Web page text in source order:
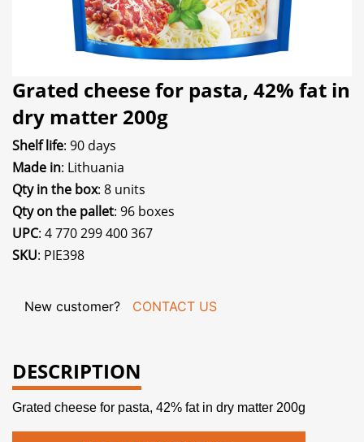
Grated cheese for pasta, 42% fat in
dry matter 200g
Shelf life: 90 days
Made in: Lithuania
Qty in the box: 8 units
Qty on the pallet: 96 boxes
UPC: 4 770 299 400 367
SKU: PIE398
New customer? CONTACT US
DESCRIPTION
Grated cheese for pasta, 42% fat in dry matter 200g